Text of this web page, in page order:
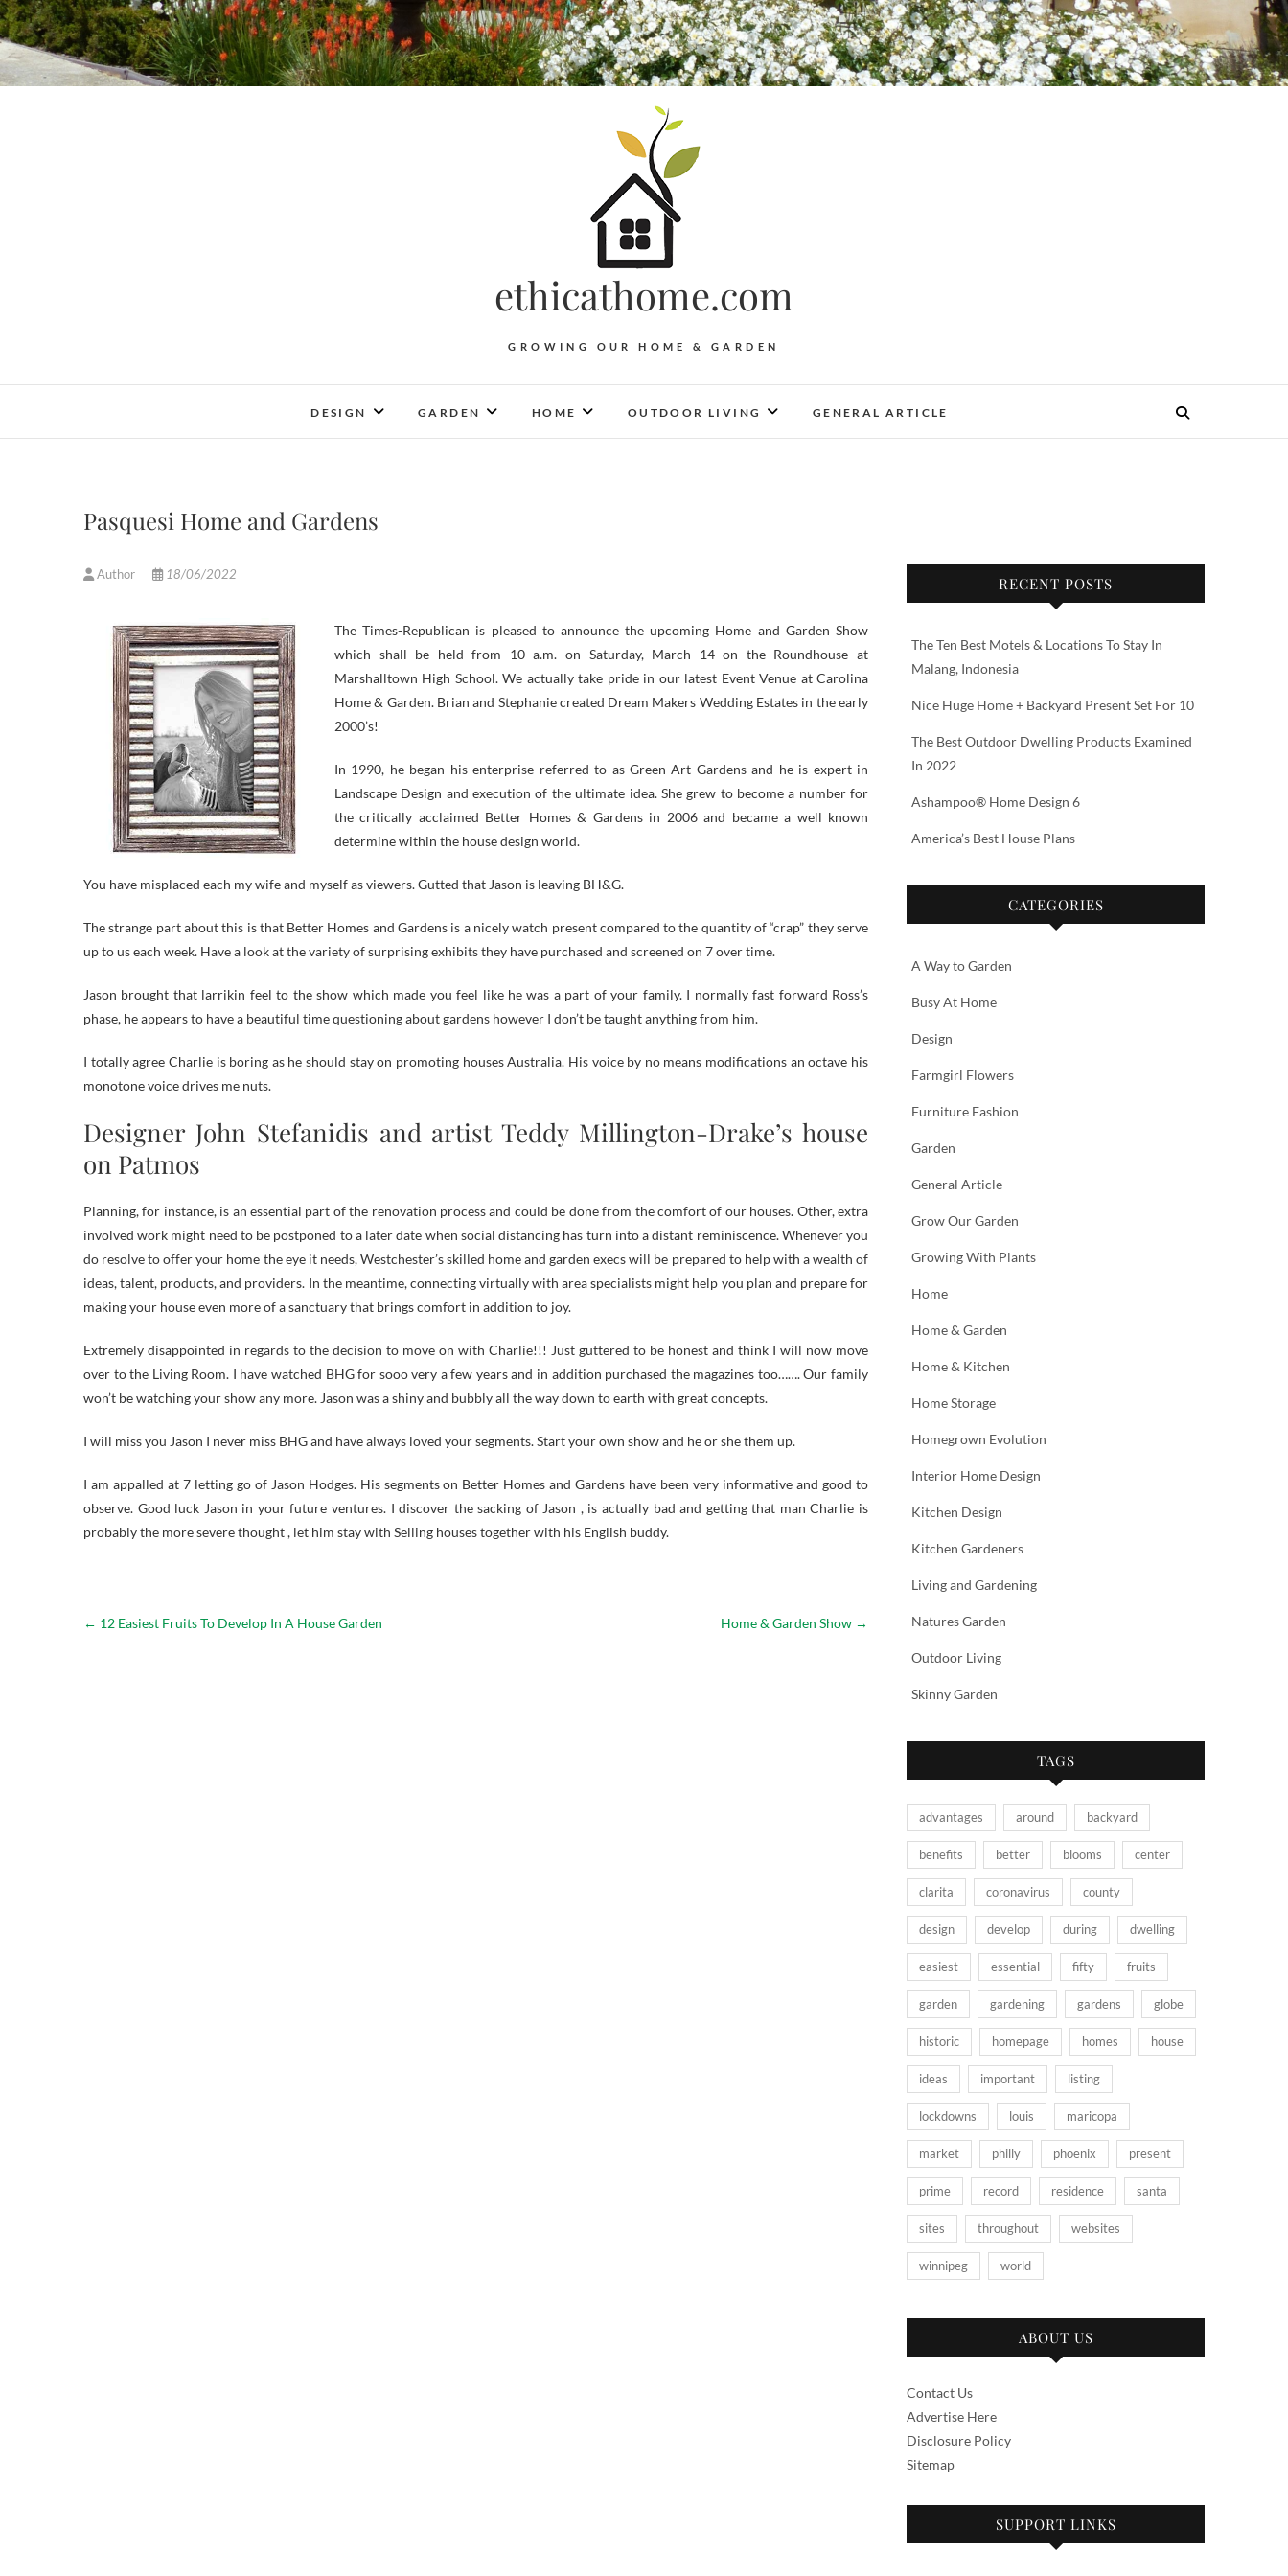
ethicathome.com
GROWING OUR HOME & GARDEN
DESIGN GARDEN HOME OUTDOOR LIVING GENERAL ARTICLE
Pasquesi Home and Gardens
Author 18/06/2022
The Times-Republican is pleased to announce the upcoming Home and Garden Show
which shall be held from 10 a.m. on Saturday, March 14 on the Roundhouse at
Marshalltown High School. We actually take pride in our latest Event Venue at Carolina
Home & Garden. Brian and Stephanie created Dream Makers Wedding Estates in the early
2000’s!
In 1990, he began his enterprise referred to as Green Art Gardens and he is expert in
Landscape Design and execution of the ultimate idea. She grew to become a number for
the critically acclaimed Better Homes & Gardens in 2006 and became a well known
determine within the house design world.
You have misplaced each my wife and myself as viewers. Gutted that Jason is leaving BH&G.
The strange part about this is that Better Homes and Gardens is a nicely watch present compared to the quantity of “crap” they serve
up to us each week. Have a look at the variety of surprising exhibits they have purchased and screened on 7 over time.
Jason brought that larrikin feel to the show which made you feel like he was a part of your family. I normally fast forward Ross’s
phase, he appears to have a beautiful time questioning about gardens however I don’t be taught anything from him.
I totally agree Charlie is boring as he should stay on promoting houses Australia. His voice by no means modifications an octave his
monotone voice drives me nuts.
Designer John Stefanidis and artist Teddy Millington-Drake’s house
on Patmos
Planning, for instance, is an essential part of the renovation process and could be done from the comfort of our houses. Other, extra
involved work might need to be postponed to a later date when social distancing has turn into a distant reminiscence. Whenever you
do resolve to offer your home the eye it needs, Westchester’s skilled home and garden execs will be prepared to help with a wealth of
ideas, talent, products, and providers. In the meantime, connecting virtually with area specialists might help you plan and prepare for
making your house even more of a sanctuary that brings comfort in addition to joy.
Extremely disappointed in regards to the decision to move on with Charlie!!! Just guttered to be honest and think I will now move
over to the Living Room. I have watched BHG for sooo very a few years and in addition purchased the magazines too……. Our family
won’t be watching your show any more. Jason was a shiny and bubbly all the way down to earth with great concepts.
I will miss you Jason I never miss BHG and have always loved your segments. Start your own show and he or she them up.
I am appalled at 7 letting go of Jason Hodges. His segments on Better Homes and Gardens have been very informative and good to
observe. Good luck Jason in your future ventures. I discover the sacking of Jason , is actually bad and getting that man Charlie is
probably the more severe thought , let him stay with Selling houses together with his English buddy.
← 12 Easiest Fruits To Develop In A House Garden Home & Garden Show →
RECENT POSTS
The Ten Best Motels & Locations To Stay In
Malang, Indonesia
Nice Huge Home + Backyard Present Set For 10
The Best Outdoor Dwelling Products Examined
In 2022
Ashampoo® Home Design 6
America’s Best House Plans
CATEGORIES
A Way to Garden
Busy At Home
Design
Farmgirl Flowers
Furniture Fashion
Garden
General Article
Grow Our Garden
Growing With Plants
Home
Home & Garden
Home & Kitchen
Home Storage
Homegrown Evolution
Interior Home Design
Kitchen Design
Kitchen Gardeners
Living and Gardening
Natures Garden
Outdoor Living
Skinny Garden
TAGS
advantages around backyard
benefits better blooms center
clarita coronavirus county
design develop during dwelling
easiest essential fifty fruits
garden gardening gardens globe
historic homepage homes house
ideas important listing
lockdowns louis maricopa
market philly phoenix present
prime record residence santa
sites throughout websites
winnipeg world
ABOUT US
Contact Us
Advertise Here
Disclosure Policy
Sitemap
SUPPORT LINKS